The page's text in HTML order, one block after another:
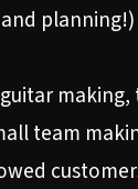
team